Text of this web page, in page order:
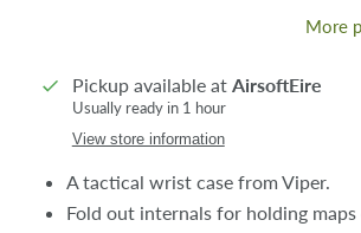
More
Pickup available at AirsoftEire
Usually ready in 1 hour
View store information
A tactical wrist case from Viper.
Fold out internals for holding